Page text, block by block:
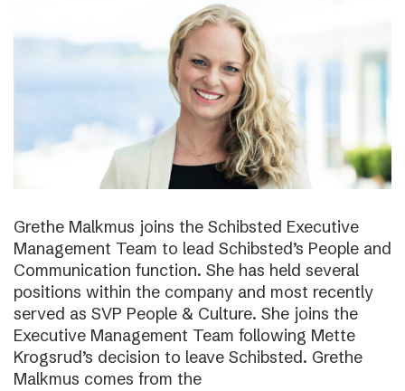
Grethe Malkmus joins the Schibsted Executive
Management Team to lead Schibsted’s People and
Communication function. She has held several
positions within the company and most recently
served as SVP People & Culture. She joins the
Executive Management Team following Mette
Krogsrud’s decision to leave Schibsted. Grethe
Malkmus comes from the